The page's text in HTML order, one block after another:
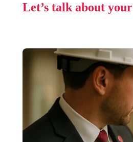
Let’s talk about